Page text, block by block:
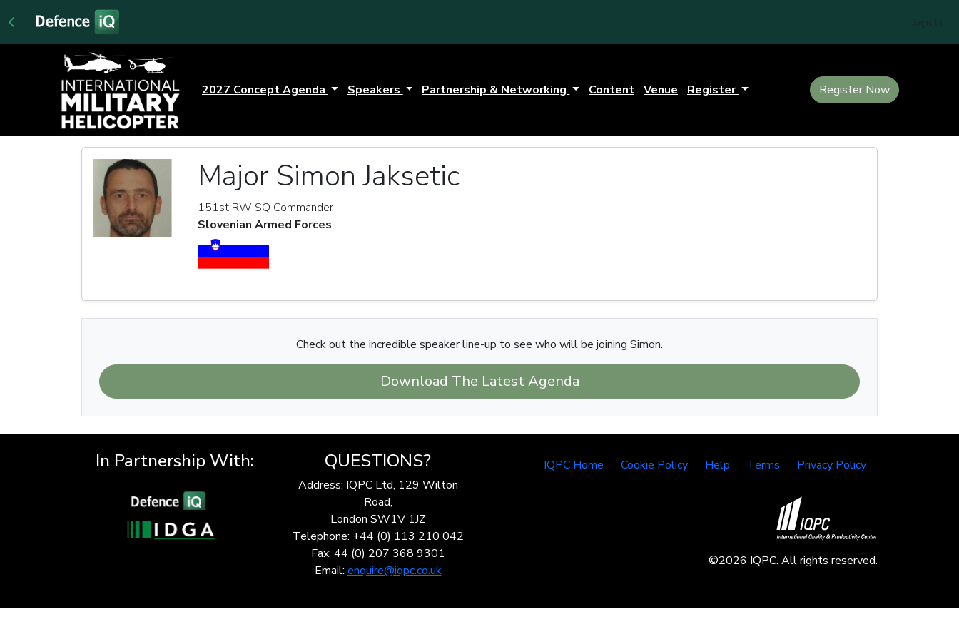
2027 Concept Agenda Speakers Partnership & Networking Content Venue Register Register Now
Major Simon Jaksetic
151st RW SQ Commander
Slovenian Armed Forces
Check out the incredible speaker line-up to see who will be joining Simon.
Download The Latest Agenda
In Partnership With: QUESTIONS?
Address: IQPC Ltd, 129 Wilton
Road,
London SW1V 1JZ
Telephone: +44 (0) 113 210 042
Fax: 44 (0) 207 368 9301
Email: enquire@iqpc.co.uk
IQPC Home Cookie Policy Help Terms Privacy Policy
©2026 IQPC. All rights reserved.